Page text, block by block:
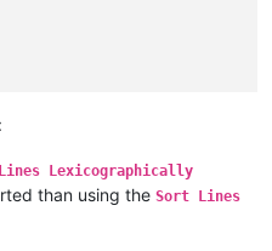
Lexicographically
than using the Sort Lines